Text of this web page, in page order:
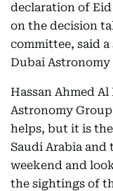
declaration of
on the decision
committee, said
Dubai Astronomy
Hassan Ahmed
Astronomy
helps, but it is
Saudi Arabia and
weekend and
the sightings of